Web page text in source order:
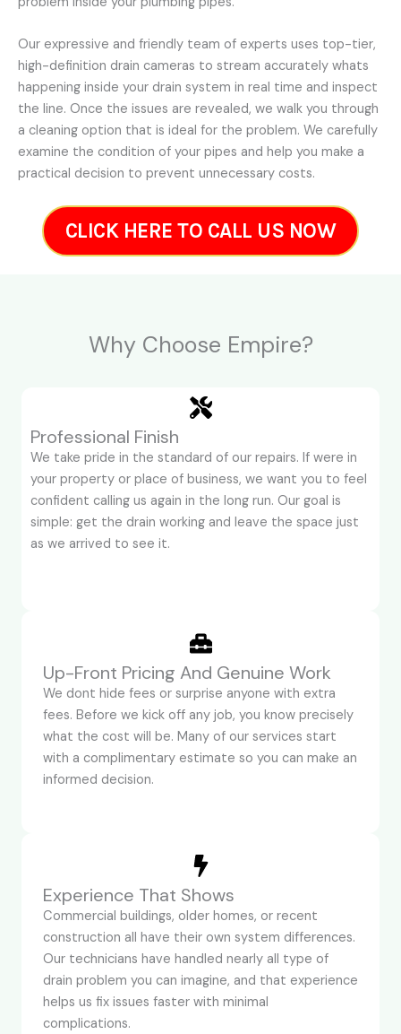
Our expressive and friendly team of experts uses top-tier,
high-definition drain cameras to stream accurately whats
happening inside your drain system in real time and inspect
the line. Once the issues are revealed, we walk you through
a cleaning option that is ideal for the problem. We carefully
examine the condition of your pipes and help you make a
practical decision to prevent unnecessary costs.
CLICK HERE TO CALL US NOW
Why Choose Empire?
Professional Finish
We take pride in the standard of our repairs. If were in
your property or place of business, we want you to feel
confident calling us again in the long run. Our goal is
simple: get the drain working and leave the space just
as we arrived to see it.
Up-Front Pricing And Genuine Work
We dont hide fees or surprise anyone with extra
fees. Before we kick off any job, you know precisely
what the cost will be. Many of our services start
with a complimentary estimate so you can make an
informed decision.
Experience That Shows
Commercial buildings, older homes, or recent
construction all have their own system differences.
Our technicians have handled nearly all type of
drain problem you can imagine, and that experience
helps us fix issues faster with minimal
complications.